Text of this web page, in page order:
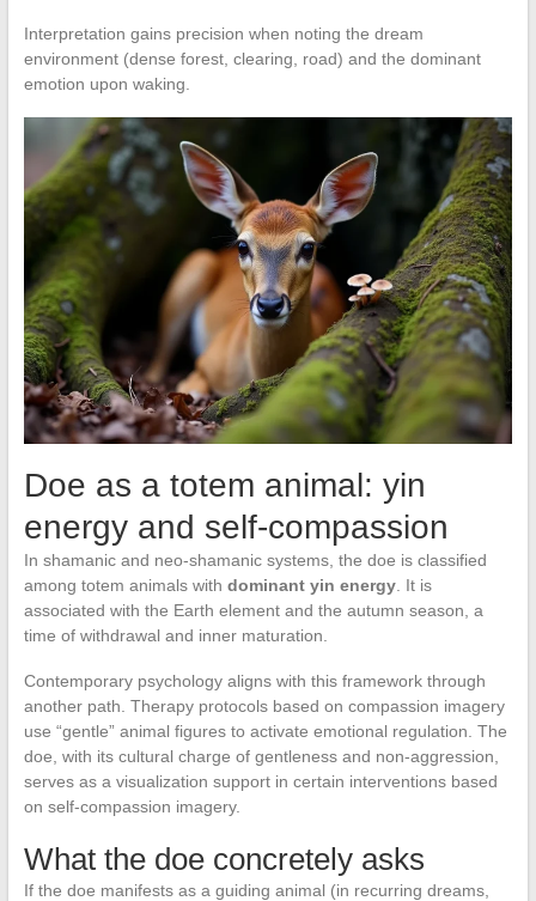
Interpretation gains precision when noting the dream
environment (dense forest, clearing, road) and the dominant
emotion upon waking.
Doe as a totem animal: yin
energy and self-compassion
In shamanic and neo-shamanic systems, the doe is classified
among totem animals with dominant yin energy. It is
associated with the Earth element and the autumn season, a
time of withdrawal and inner maturation.
Contemporary psychology aligns with this framework through
another path. Therapy protocols based on compassion imagery
use “gentle” animal figures to activate emotional regulation. The
doe, with its cultural charge of gentleness and non-aggression,
serves as a visualization support in certain interventions based
on self-compassion imagery.
What the doe concretely asks
If the doe manifests as a guiding animal (in recurring dreams,